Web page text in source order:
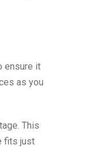
ensure it
as you
This
fits just